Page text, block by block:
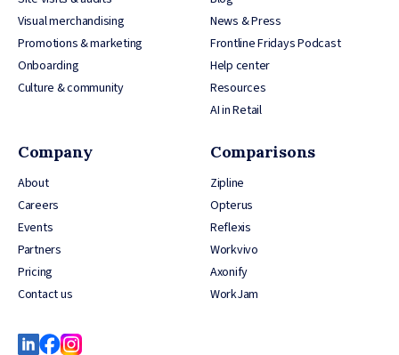
Visual merchandising
Promotions & marketing
Onboarding
Culture & community
News & Press
Frontline Fridays Podcast
Help center
Resources
AI in Retail
Company
About
Careers
Events
Partners
Pricing
Contact us
Comparisons
Zipline
Opterus
Reflexis
Workvivo
Axonify
WorkJam